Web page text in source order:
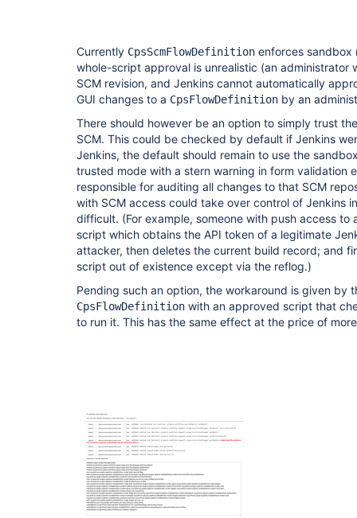
Currently CpsScmFlowDefinition enforces sandbox
whole-script approval is unrealistic (an administrator
SCM revision, and Jenkins cannot automatically
GUI changes to a CpsFlowDefinition by an
There should however be an option to simply trust
SCM. This could be checked by default if Jenkins
Jenkins, the default should remain to use the
trusted mode with a stern warning in form validation
responsible for auditing all changes to that SCM
with SCM access could take over control of Jenkins
difficult. (For example, someone with push access to
script which obtains the API token of a legitimate
attacker, then deletes the current build record; and
script out of existence except via the reflog.)
Pending such an option, the workaround is given by
CpsFlowDefinition with an approved script that
to run it. This has the same effect at the price of